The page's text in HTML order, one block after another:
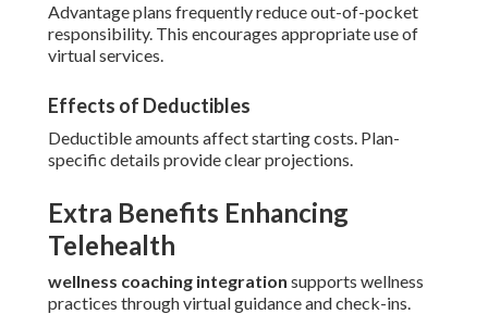
Advantage plans frequently reduce out-of-pocket
responsibility. This encourages appropriate use of
virtual services.
Effects of Deductibles
Deductible amounts affect starting costs. Plan-
specific details provide clear projections.
Extra Benefits Enhancing
Telehealth
wellness coaching integration supports wellness
practices through virtual guidance and check-ins.